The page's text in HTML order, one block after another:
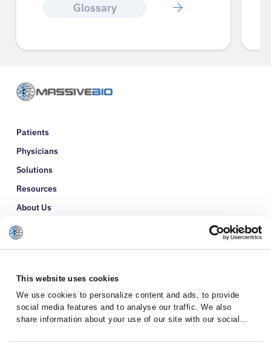
This website uses cookies
We use cookies to personalize content and ads, to provide
social media features and to analyse our traffic. We also
share information about your use of our site with our social
with other information that you’ve provided to them or that
Glossary
Patients
Physicians
Solutions
Resources
About Us
Refer a Patient